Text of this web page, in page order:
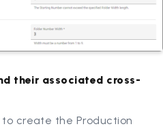
their associated cross-
create the Production